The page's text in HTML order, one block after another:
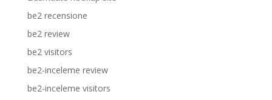
be2 recensione
be2 review
be2 visitors
be2-inceleme review
be2-inceleme visitors